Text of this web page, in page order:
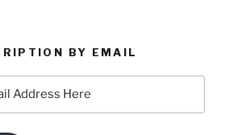
BY EMAIL